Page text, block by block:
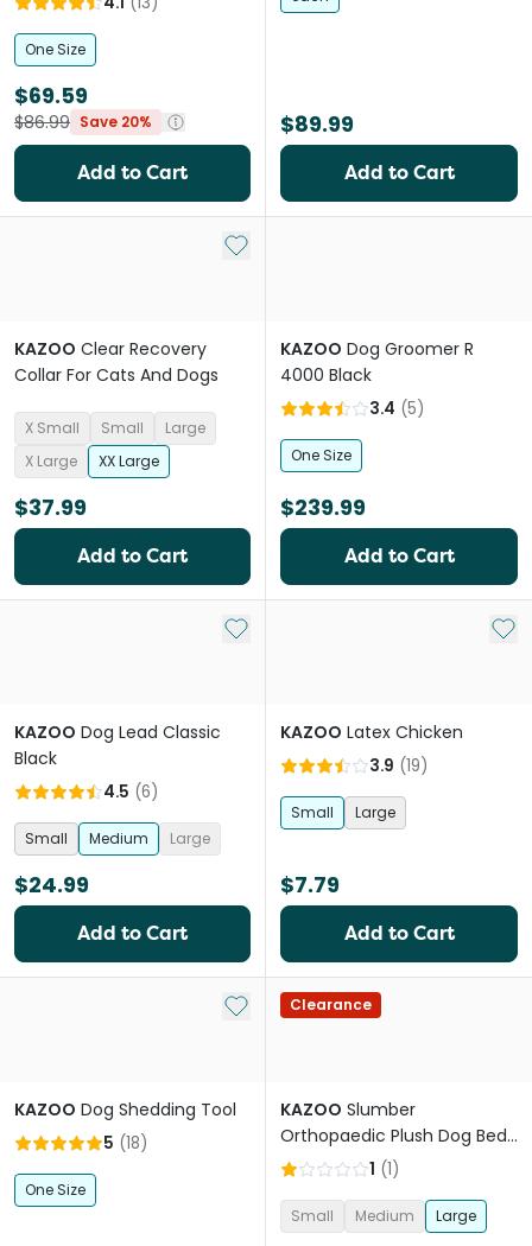
One Size
$69.59
$86.99 Save 20%
Add to Cart
$89.99
Add to Cart
Add to My List
KAZOO Clear Recovery
Collar For Cats And Dogs
X Small Small
Large
X Large
XX Large
$37.99
Add to Cart
KAZOO Dog Groomer R
4000 Black
3.4 (5)
One Size
$239.99
Add to Cart
Add to My List
KAZOO Dog Lead Classic
Black
4.5 (6)
Small Medium Large
$24.99
Add to Cart
Add
KAZOO Latex Chicken
3.9 (19)
Small Large
$7.79
Add to Cart
Add to My List
KAZOO Dog Shedding Tool
5 (18)
One Size
Clearance
KAZOO Slumber
Orthopaedic Plush Dog Bed
in Cloudy Grey
1 (1)
Small Medium Large